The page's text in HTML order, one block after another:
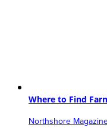
Where to Find
Northshore